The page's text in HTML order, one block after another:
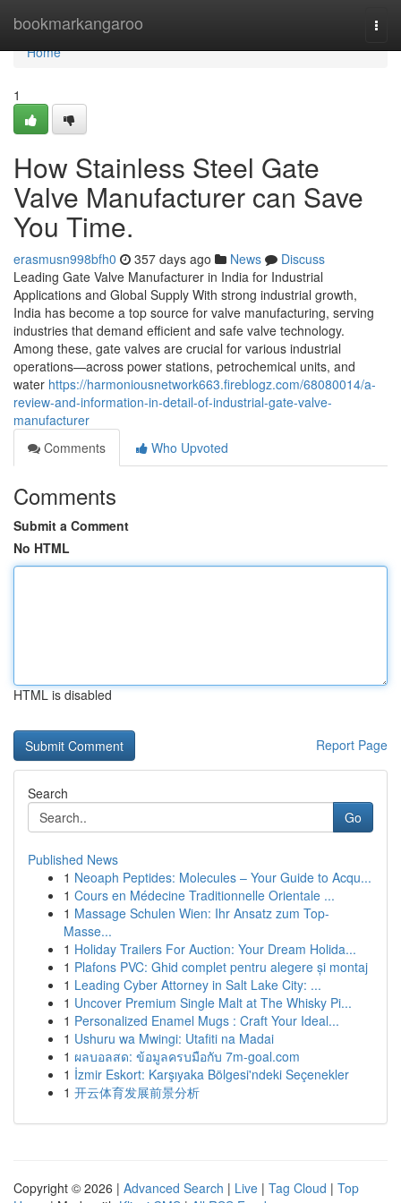
bookmarkangaroo
Home
Home
1
How Stainless Steel Gate
Valve Manufacturer can Save
You Time.
erasmusn998bfh0 357 days ago News
Discuss
Leading Gate Valve Manufacturer in India for Industrial
Applications and Global Supply With strong industrial growth,
India has become a top source for valve manufacturing, serving
industries that demand efficient and safe valve technology.
Among these, gate valves are crucial for various industrial
operations—across power stations, petrochemical units, and
water https://harmoniousnetwork663.fireblogz.com/68080014/a-
review-and-information-in-detail-of-industrial-gate-valve-
manufacturer
Comments
Who Upvoted
Comments
Submit a Comment
No HTML
HTML is disabled
Report Page
Search
Go
Published News
1 Neoaph Peptides: Molecules – Your Guide to Acqu...
1 Cours en Médecine Traditionnelle Orientale ...
1 Massage Schulen Wien: Ihr Ansatz zum Top-
Masse...
1 Holiday Trailers For Auction: Your Dream Holida...
1 Plafons PVC: Ghid complet pentru alegere și montaj
1 Leading Cyber Attorney in Salt Lake City: ...
1 Uncover Premium Single Malt at The Whisky Pi...
1 Personalized Enamel Mugs : Craft Your Ideal...
1 Ushuru wa Mwingi: Utafiti na Madai
1 ผลบอลสด: ข้อมูลครบมือกับ 7m-goal.com
1 İzmir Eskort: Karşıyaka Bölgesi'ndeki Seçenekler
1 开云体育发展前景分析
Copyright © 2026 | Advanced Search | Live | Tag Cloud | Top